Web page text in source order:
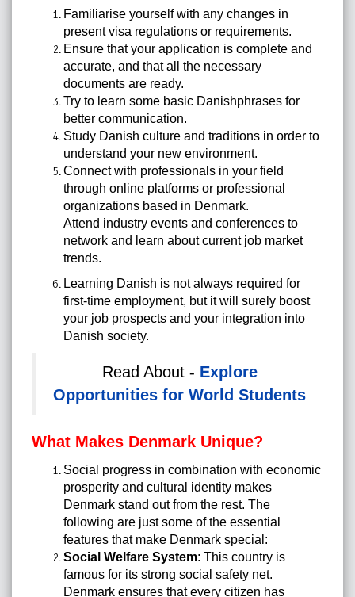
Familiarise yourself with any changes in
present visa regulations or requirements.
Ensure that your application is complete and
accurate, and that all the necessary
documents are ready.
Try to learn some basic Danishphrases for
better communication.
Study Danish culture and traditions in order to
understand your new environment.
Connect with professionals in your field
through online platforms or professional
organizations based in Denmark.
Attend industry events and conferences to
network and learn about current job market
trends.
Learning Danish is not always required for
first-time employment, but it will surely boost
your job prospects and your integration into
Danish society.
Read About- Explore
Opportunities for World Students
What Makes Denmark Unique?
Social progress in combination with economic
prosperity and cultural identity makes
Denmark stand out from the rest. The
following are just some of the essential
features that make Denmark special:
Social Welfare System: This country is
famous for its strong social safety net.
Denmark ensures that every citizen has